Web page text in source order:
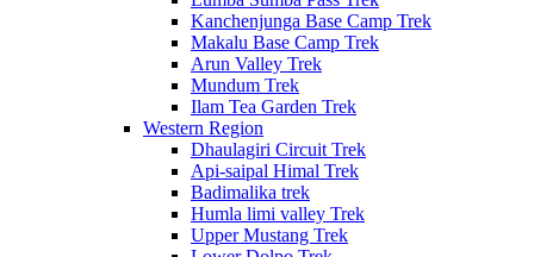
Kanchenjunga Base Camp Trek
Makalu Base Camp Trek
Arun Valley Trek
Mundum Trek
Ilam Tea Garden Trek
Western Region
Dhaulagiri Circuit Trek
Api-saipal Himal Trek
Badimalika trek
Humla limi valley Trek
Upper Mustang Trek